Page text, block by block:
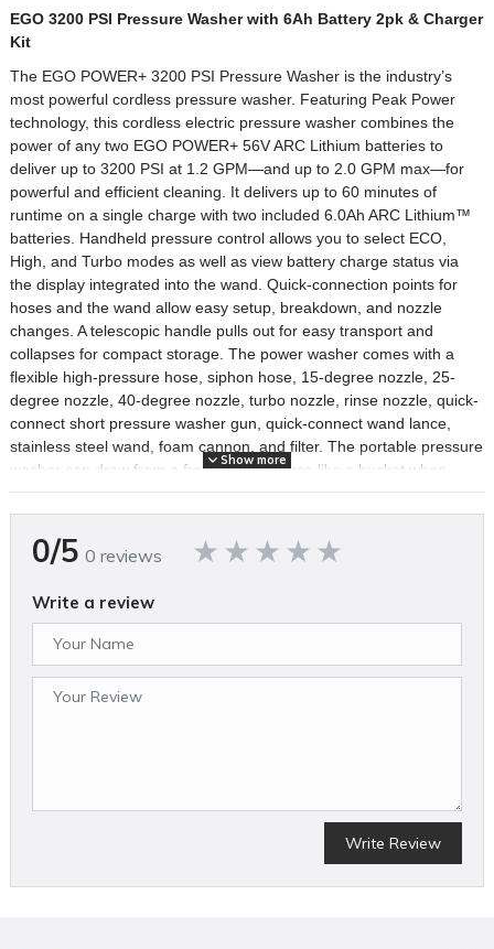
EGO 3200 PSI Pressure Washer with 6Ah Battery 2pk & Charger
Kit
The EGO POWER+ 3200 PSI Pressure Washer is the industry’s
most powerful cordless pressure washer. Featuring Peak Power
technology, this cordless electric pressure washer combines the
power of any two EGO POWER+ 56V ARC Lithium batteries to
deliver up to 3200 PSI at 1.2 GPM—and up to 2.0 GPM max—for
powerful and efficient cleaning. It delivers up to 60 minutes of
runtime on a single charge with two included 6.0Ah ARC Lithium™
batteries. Handheld pressure control allows you to select ECO,
High, and Turbo modes as well as view battery charge status via
the display integrated into the wand. Quick-connection points for
hoses and the wand allow easy setup, breakdown, and nozzle
changes. A telescopic handle pulls out for easy transport and
collapses for compact storage. The power washer comes with a
flexible high-pressure hose, siphon hose, 15-degree nozzle, 25-
degree nozzle, 40-degree nozzle, turbo nozzle, rinse nozzle, quick-
connect short pressure washer gun, quick-connect wand lance,
stainless steel wand, foam cannon, and filter. The portable pressure
washer can draw from a fresh water source like a bucket when
used with the included siphon hose. Clean with Power Beyond
Belief™ with the EGO POWER+ 3200 PSI Pressure Washer.
ARC Lithium™ batteries to deliver up to 3200 PSI at 1.2 GPM
(up to 2.0 GPM) for powerful and efficient cleaning
Telescopic handle pulls out for easy transport and collapses for
Show more
0/5 0 reviews
Write a review
Write Review